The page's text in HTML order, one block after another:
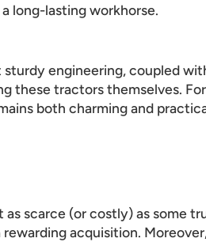
long-lasting workhorse.
engineering, coupled
these tractors themselves.
both charming and
scarce (or costly) as some
acquisition.